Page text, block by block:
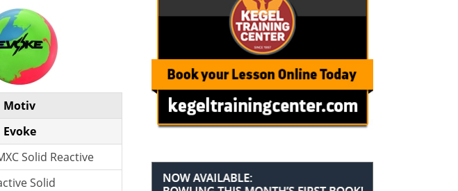
Motiv
Evoke
Solid Reactive
Solid